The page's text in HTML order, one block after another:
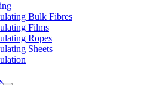
Bulk Fibres
Films
Ropes
Sheets